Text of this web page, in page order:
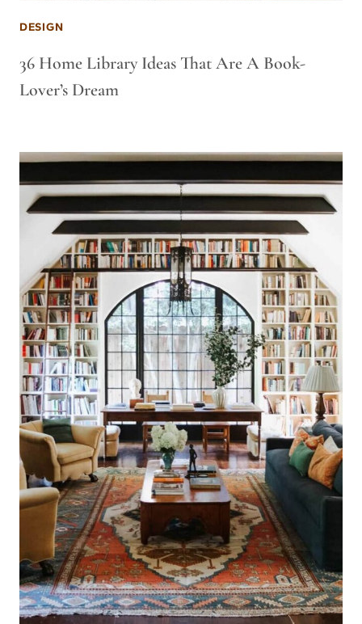
DESIGN
36 Home Library Ideas That Are A Book-
Lover’s Dream